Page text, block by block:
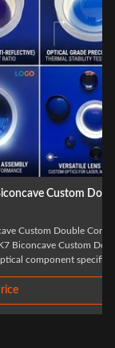
Double
Double Concave
Custom Double
specifically